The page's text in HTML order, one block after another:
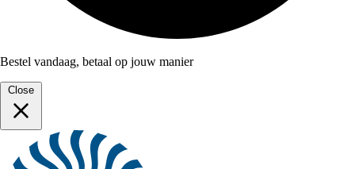
Bestel vandaag, betaal op jouw manier
Close